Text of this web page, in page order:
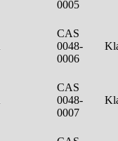
0005
CAS
0048-
0006
CAS
0048-
0007